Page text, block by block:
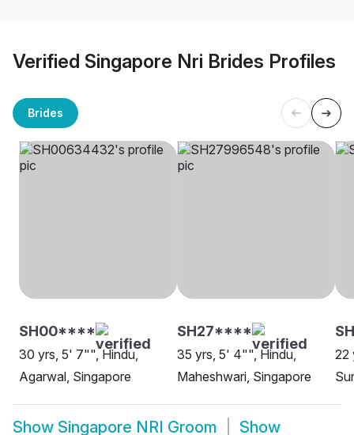
Verified Singapore Nri Brides Profiles
Brides
SH00****
30 yrs, 5' 7"", Hindu,
Agarwal, Singapore
SH27****
35 yrs, 5' 4"", Hindu,
Maheshwari, Singapore
22
Show Singapore NRI Groom
Show